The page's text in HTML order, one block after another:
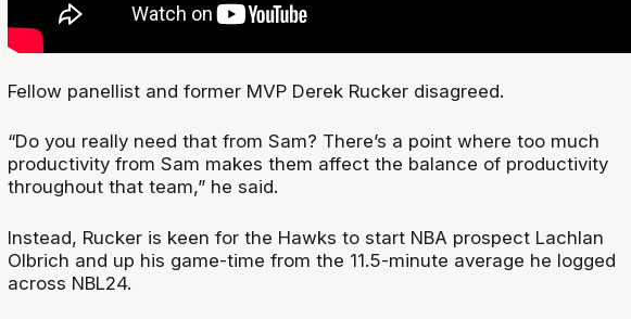
Fellow panellist and former MVP Derek Rucker disagreed.
“Do you really need that from Sam? There’s a point where too much
productivity from Sam makes them affect the balance of productivity
throughout that team,” he said.
Instead, Rucker is keen for the Hawks to start NBA prospect Lachlan
Olbrich and up his game-time from the 11.5-minute average he logged
across NBL24.